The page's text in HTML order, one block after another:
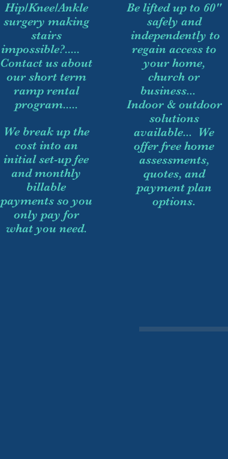
Hip/Knee/Ankle
surgery making
stairs
impossible?.....
Contact us about
our short term
ramp rental
program.....
We break up the
cost into an
initial set-up fee
and monthly
billable
payments so you
only pay for
what you need.
Be lifted up to 60"
safely and
independently to
regain access to
your home,
church or
business...
Indoor & outdoor
solutions
available... We
offer free home
assessments,
quotes, and
payment plan
options.